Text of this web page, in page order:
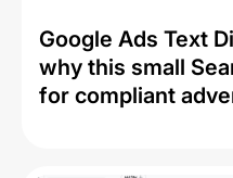
Google Ads Text
why this small
for compliant